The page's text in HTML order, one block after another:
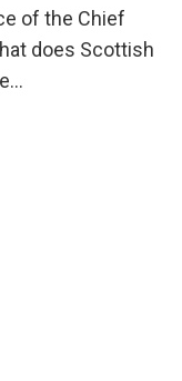
of the Chief
does Scottish